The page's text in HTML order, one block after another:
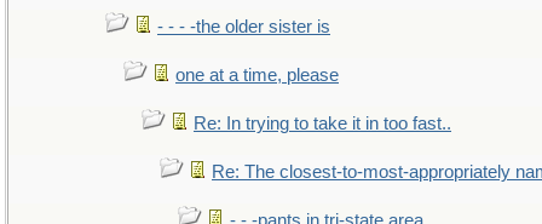
- - - -the older sister is
one at a time, please
Re: In trying to take it in too fast..
Re: The closest-to-most-appropriately